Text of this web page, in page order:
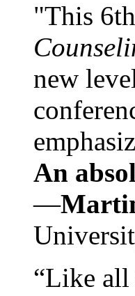
"This
new
An
—
“Like all